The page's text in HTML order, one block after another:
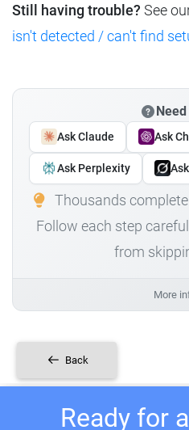
Still having trouble? See
isn't detected / can't find
Ask Claude Ask
Ask Perplexity
Thousands
Follow each step
from
More
Back
Ready for